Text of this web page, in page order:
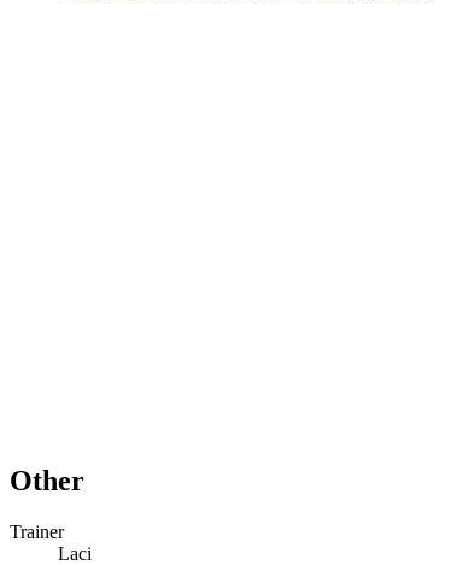
Other
Trainer
Laci